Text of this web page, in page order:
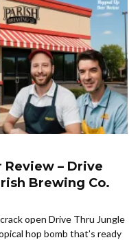
Review – Drive
Brewing Co.
open Drive Thru Jungle
hop bomb that’s ready